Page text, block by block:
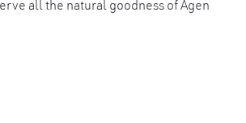
all the natural goodness of Agen